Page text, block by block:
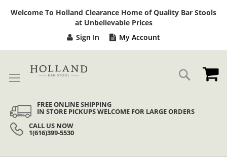
Welcome To Holland Clearance Home of Quality Bar Stools
at Unbelievable Prices
Sign In My Account
Search
FREE ONLINE SHIPPING
IN STORE PICKUPS WELCOME FOR LARGE ORDERS
CALL US NOW
1(616)399-5530